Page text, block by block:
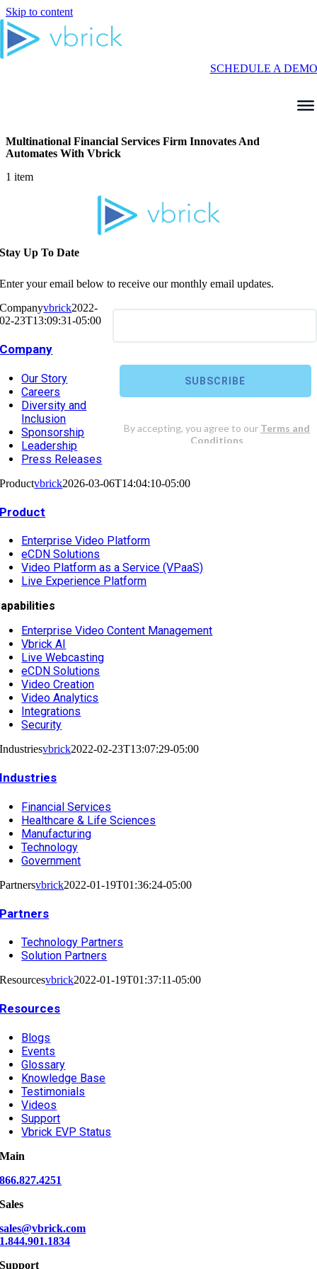
Skip to content
SCHEDULE A DEMO
Multinational Financial Services Firm Innovates And
Automates With Vbrick
1 item
Stay Up To Date
Enter your email below to receive our monthly email updates.
Companyvbrick2022-
02-23T13:09:31-05:00
Company
Our Story
Careers
Diversity and
Inclusion
Sponsorship
Leadership
Press Releases
Productvbrick2026-03-06T14:04:10-05:00
Product
Enterprise Video Platform
eCDN Solutions
Video Platform as a Service (VPaaS)
Live Experience Platform
Enterprise Video Content Management
Vbrick AI
Live Webcasting
eCDN Solutions
Video Creation
Video Analytics
Integrations
Security
Industriesvbrick2022-02-23T13:07:29-05:00
Industries
Financial Services
Healthcare & Life Sciences
Manufacturing
Technology
Government
Partnersvbrick2022-01-19T01:36:24-05:00
Partners
Technology Partners
Solution Partners
Resourcesvbrick2022-01-19T01:37:11-05:00
Resources
Blogs
Events
Glossary
Knowledge Base
Testimonials
Videos
Support
Vbrick EVP Status
Main
866.827.4251
Sales
sales@vbrick.com
1.844.901.1834
Support